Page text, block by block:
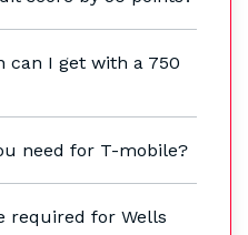
can I get with a 750
need for T-mobile?
required for Wells